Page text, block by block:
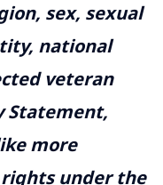
sex, sexual
national
veteran
Statement,
more
under the